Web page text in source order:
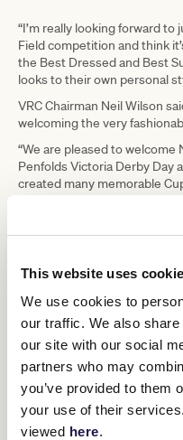
This website uses
We use cookies to
our traffic. We also
our site with our social
partners who may
you’ve provided to them
your use of their
viewed here.
“I’m really looking forward
Field competition and think
the Best Dressed and Best
looks to their own personal
VRC Chairman Neil Wilson
welcoming the very
“We are pleased to
Penfolds Victoria Derby Day
created many memorable
posing with Derby runner
changes on Kennedy Oaks
her again this year,” Mr
“As Myer
celebrates 60
new format,
Carnival
for the VRC
Nicole involved